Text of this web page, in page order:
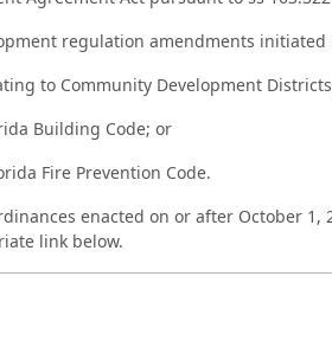
regulation amendments
to Community Development
Building Code; or
Fire Prevention Code.
enacted on or after October 1,
link below.